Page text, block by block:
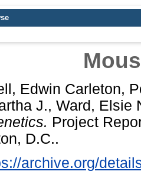
Edwin Carleton,
J., Ward, Elsie
Project
D.C..
archive.org/